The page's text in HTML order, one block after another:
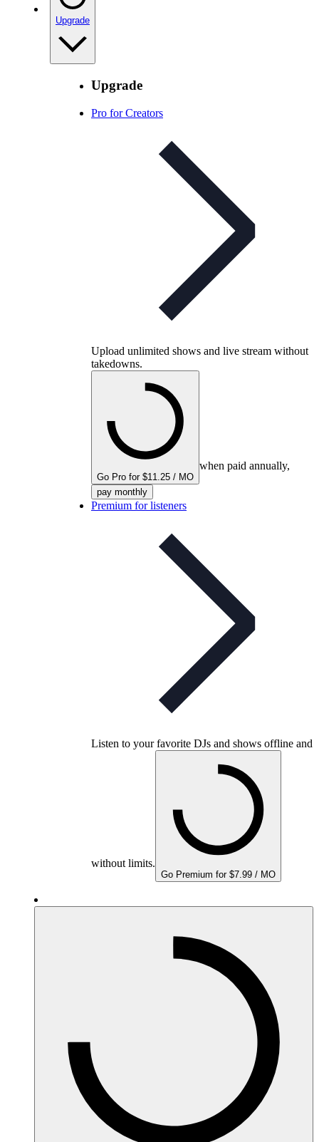
Upgrade
Upgrade
Pro for Creators
Upload unlimited shows and live stream without
takedowns.
Go Pro for $11.25 / MO
when paid annually,
pay monthly
Premium for listeners
Listen to your favorite DJs and shows offline and
without limits.
Go Premium for $7.99 / MO